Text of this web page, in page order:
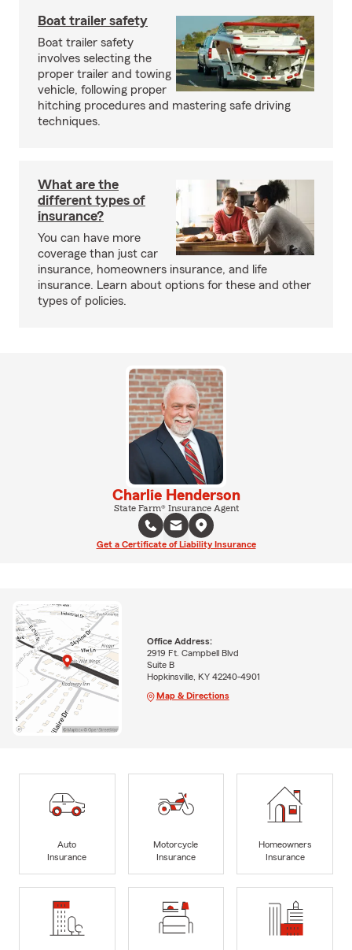
Boat trailer safety
Boat trailer safety
involves selecting the
proper trailer and towing
vehicle, following proper
hitching procedures and mastering safe driving
techniques.
What are the
different types of
insurance?
You can have more
coverage than just car
insurance, homeowners insurance, and life
insurance. Learn about options for these and other
types of policies.
Charlie Henderson
State Farm® Insurance Agent
Get a Certificate of Liability Insurance
Office Address:
2919 Ft. Campbell Blvd
Suite B
Hopkinsville, KY 42240-4901
Map & Directions
Auto
Insurance
Motorcycle
Insurance
Homeowners
Insurance